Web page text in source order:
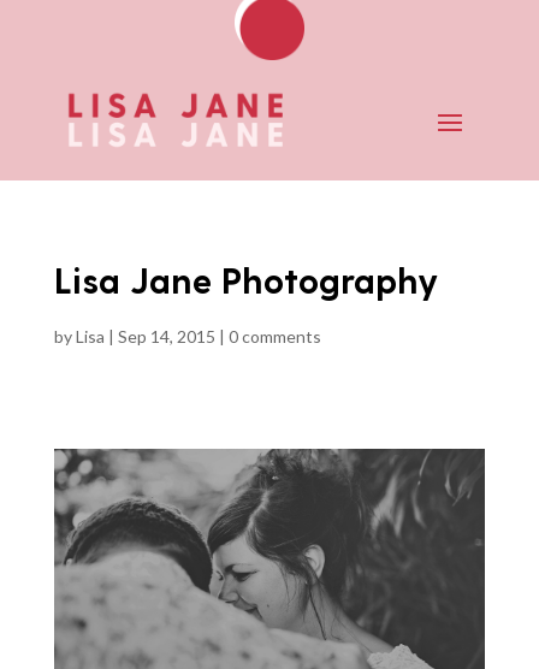
Lisa Jane Photography
byLisa | Sep 14, 2015 | 0 comments